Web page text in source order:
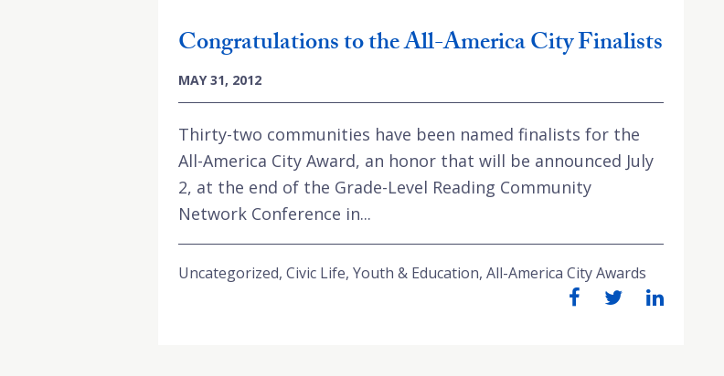
Congratulations to the All-America City Finalists
MAY 31, 2012
Thirty-two communities have been named finalists for the
All-America City Award, an honor that will be announced July
2, at the end of the Grade-Level Reading Community
Network Conference in...
Uncategorized, Civic Life, Youth & Education, All-America City Awards